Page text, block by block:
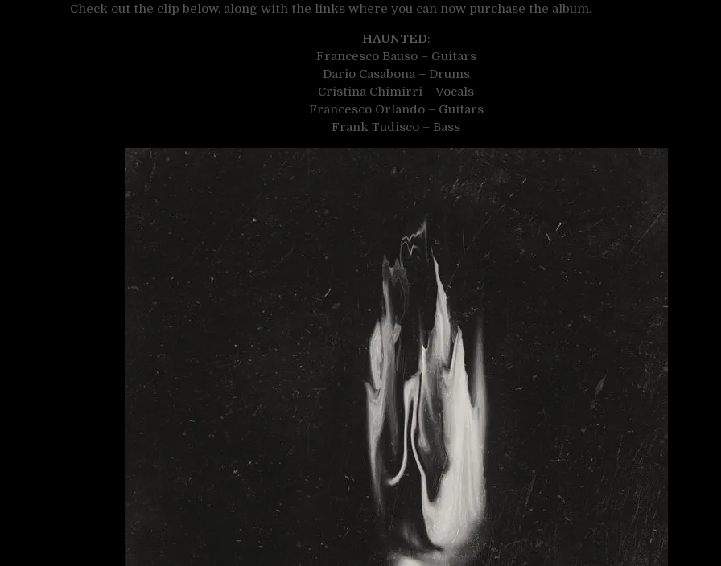
Check out the clip below, along with the links where you can now purchase the album.
HAUNTED:
Francesco Bauso – Guitars
Dario Casabona – Drums
Cristina Chimirri – Vocals
Francesco Orlando – Guitars
Frank Tudisco – Bass